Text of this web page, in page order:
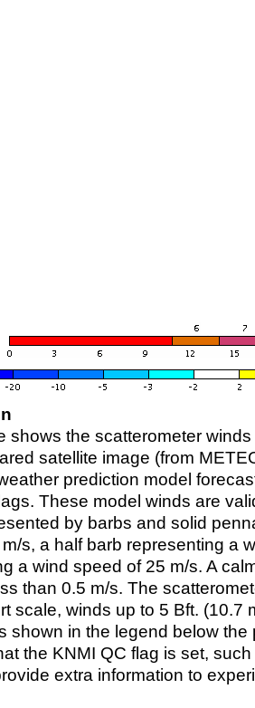
shows the scatterometer
satellite image (from
prediction model
These model winds are
by barbs and solid
s, a half barb representing a
a wind speed of 25 m/s. A
than 0.5 m/s. The
scale, winds up to 5 Bft. (10.7
shown in the legend below the
the KNMI QC flag is set,
extra information to